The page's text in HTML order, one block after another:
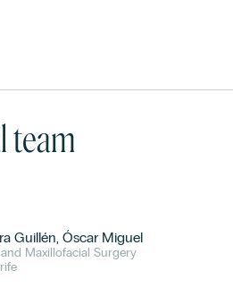
team
Guillén, Óscar Miguel
Maxillofacial Surgery